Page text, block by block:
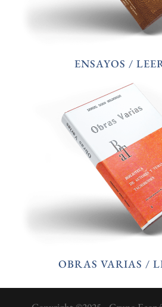
ENSAYOS /
OBRAS VARIAS /